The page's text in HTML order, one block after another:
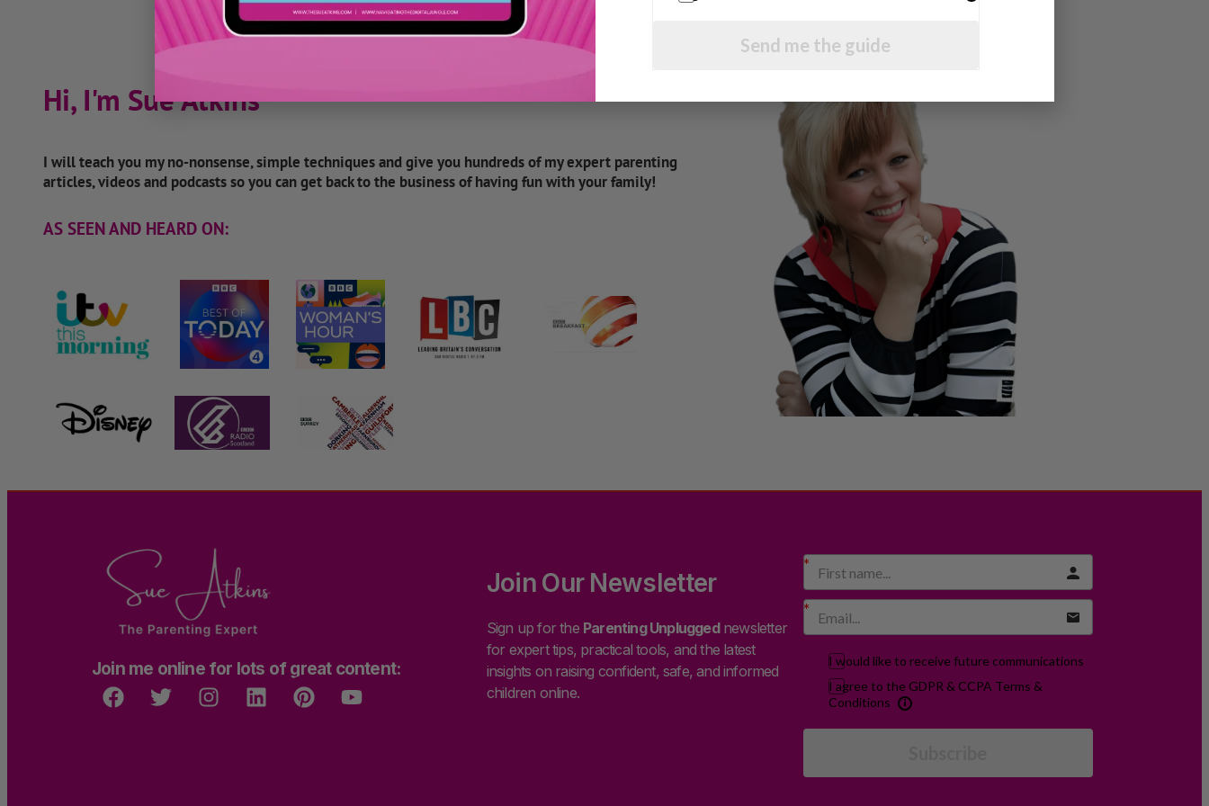
Hi, I'm Sue Atkins
I will teach you my no-nonsense, simple techniques and give you hundreds of my expert parenting
articles, videos and podcasts so you can get back to the business of having fun with your family!
AS SEEN AND HEARD ON:
Join me online for lots of great content:
Join Our Newsletter
Sign up for the Parenting Unpluggednewsletter
for expert tips, practical tools, and the latest
insights on raising confident, safe, and informed
children online.
I would like to receive future communications
I agree to the GDPR & CCPA Terms &
Conditions
Send me the guide